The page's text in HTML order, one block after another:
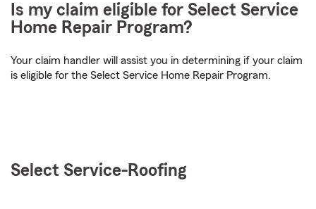
Is my claim eligible for Select Service
Home Repair Program?
Your claim handler will assist you in determining if your claim
is eligible for the Select Service Home Repair Program.
Select Service- Roofing